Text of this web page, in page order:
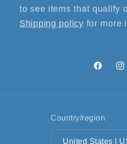
to see items that qualify
Shipping policy for more
Facebook
Country/region